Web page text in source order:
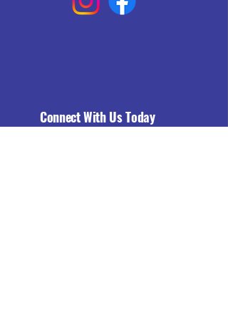
Connect With Us Today